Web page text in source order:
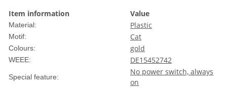
Item information
Value
Material: Plastic
Motif: Cat
Colours: gold
WEEE: DE15452742
Special feature:
No power switch, always
on